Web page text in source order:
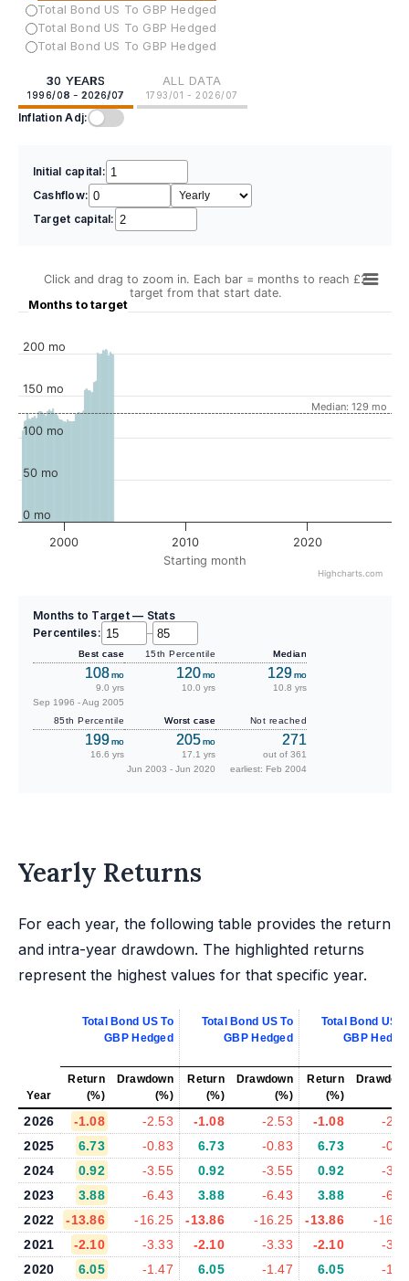
Total Bond US To GBP Hedged
Total Bond US To GBP Hedged
Total Bond US To GBP Hedged
30 YEARS
1996/08 - 2026/07
ALL DATA
1793/01 - 2026/07
Inflation Adj:
Initial capital:
Cashflow:
Target capital:
Starting month
Months to target
Click and drag to zoom in. Each bar = months to reach £2
target from that start date.
Median: 129 mo
2000 2010 2020
0 mo
50 mo
100 mo
150 mo
200 mo
Highcharts.com
Months to Target — Stats
Percentiles:
–
Best case
108mo
9.0 yrs
Sep 1996 - Aug 2005
15th Percentile
120mo
10.0 yrs
Median
129mo
10.8 yrs
85th Percentile
199mo
16.6 yrs
Worst case
205mo
17.1 yrs
Jun 2003 - Jun 2020
Not reached
271
out of 361
earliest: Feb 2004
Yearly Returns
For each year, the following table provides the return
and intra-year drawdown. The highlighted returns
represent the highest values for that specific year.
Total Bond US To
GBP Hedged
Total Bond US To
GBP Hedged
Total Bond US
GBP
Year
Return
(%)
Drawdown
(%)
Return
(%)
Drawdown
(%)
Return
(%)
2026 -1.08 -2.53 -1.08 -2.53 -1.08
-
2025
6.73 -0.83 6.73 -0.83 6.73
-
2024
0.92 -3.55 0.92 -3.55 0.92
-
2023
3.88 -6.43 3.88 -6.43 3.88
-
2022
-13.86 -16.25 -13.86 -16.25 -13.86
-
2021
-2.10 -3.33 -2.10 -3.33 -2.10
-
2020
6.05 -1.47 6.05 -1.47 6.05
-